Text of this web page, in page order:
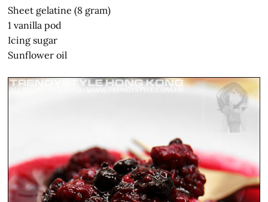
Sheet gelatine (8 gram)
1 vanilla pod
Icing sugar
Sunflower oil